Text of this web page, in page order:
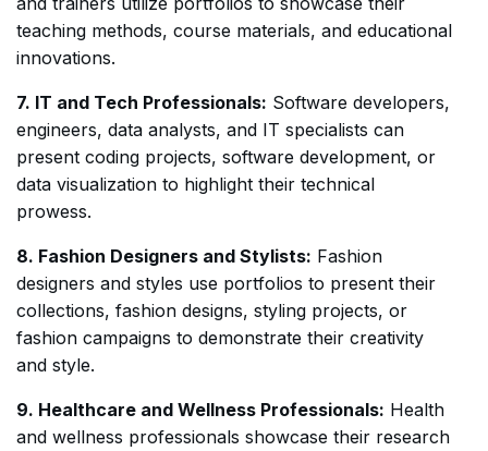
teaching methods, course materials, and educational
innovations.
7. IT and Tech Professionals: Software developers,
engineers, data analysts, and IT specialists can
present coding projects, software development, or
data visualization to highlight their technical
prowess.
8. Fashion Designers and Stylists: Fashion
designers and styles use portfolios to present their
collections, fashion designs, styling projects, or
fashion campaigns to demonstrate their creativity
and style.
9. Healthcare and Wellness Professionals: Health
and wellness professionals showcase their research